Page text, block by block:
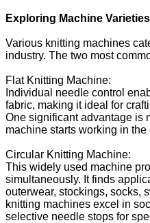
Exploring Machine Varieties
Various knitting machines
industry. The two most
Flat Knitting Machine:
Individual needle control
fabric, making it ideal for
One significant advantage is
machine starts working in
Circular Knitting Machine:
This widely used machine
simultaneously. It finds
outerwear, stockings, socks,
knitting machines excel in
selective needle stops for